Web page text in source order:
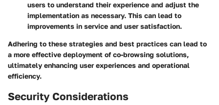
users to understand their experience and adjust the
implementation as necessary. This can lead to
improvements in service and user satisfaction.
Adhering to these strategies and best practices can lead to
a more effective deployment of co-browsing solutions,
ultimately enhancing user experiences and operational
efficiency.
Security Considerations